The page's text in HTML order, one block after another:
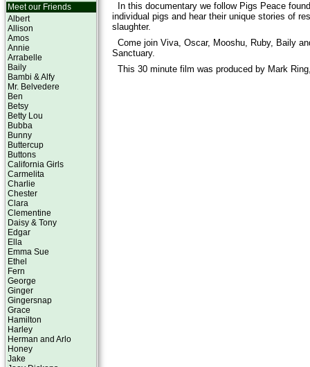
Meet our Friends
Albert
Allison
Amos
Annie
Arrabelle
Baily
Bambi & Alfy
Mr. Belvedere
Ben
Betsy
Betty Lou
Bubba
Bunny
Buttercup
Buttons
California Girls
Carmelita
Charlie
Chester
Clara
Clementine
Daisy & Tony
Edgar
Ella
Emma Sue
Ethel
Fern
George
Ginger
Gingersnap
Grace
Hamilton
Harley
Herman and Arlo
Honey
Jake
In this documentary we follow Pigs Peace
individual pigs and hear their unique stories of
slaughter.
Come join Viva, Oscar, Mooshu, Ruby, Baily
Sanctuary.
This 30 minute film was produced by Mark